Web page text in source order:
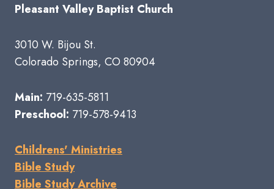
Pleasant Valley Baptist Church
3010 W. Bijou St.
Colorado Springs, CO 80904
Main: 719-635-5811
Preschool: 719-578-9413
Childrens' Ministries
Bible Study
Bible Study Archive